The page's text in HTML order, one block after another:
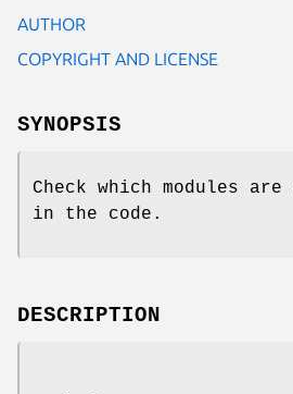
AUTHOR
COPYRIGHT AND LICENSE
SYNOPSIS
Check which modules
in the code.
DESCRIPTION